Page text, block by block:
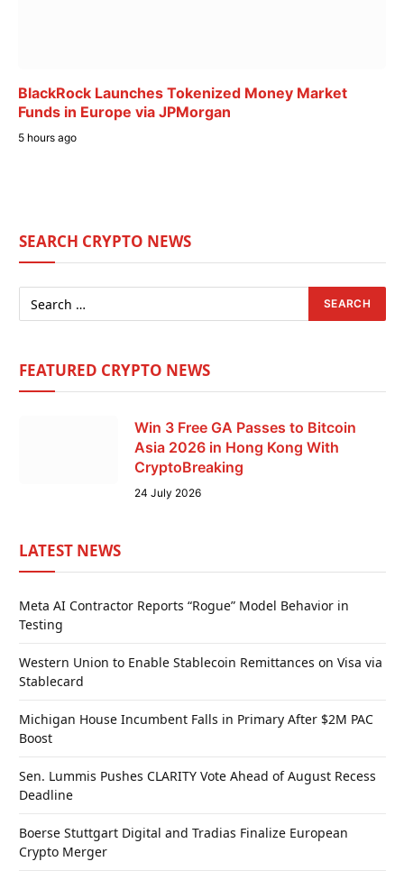
BlackRock Launches Tokenized Money Market
Funds in Europe via JPMorgan
5 hours ago
SEARCH CRYPTO NEWS
FEATURED CRYPTO NEWS
Win 3 Free GA Passes to Bitcoin
Asia 2026 in Hong Kong With
CryptoBreaking
24 July 2026
LATEST NEWS
Meta AI Contractor Reports “Rogue” Model Behavior in
Testing
Western Union to Enable Stablecoin Remittances on Visa via
Stablecard
Michigan House Incumbent Falls in Primary After $2M PAC
Boost
Sen. Lummis Pushes CLARITY Vote Ahead of August Recess
Deadline
Boerse Stuttgart Digital and Tradias Finalize European
Crypto Merger